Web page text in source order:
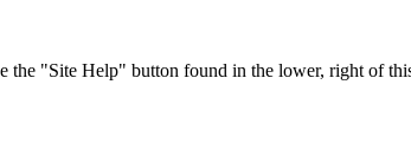
"Site Help" button found in the lower, right of